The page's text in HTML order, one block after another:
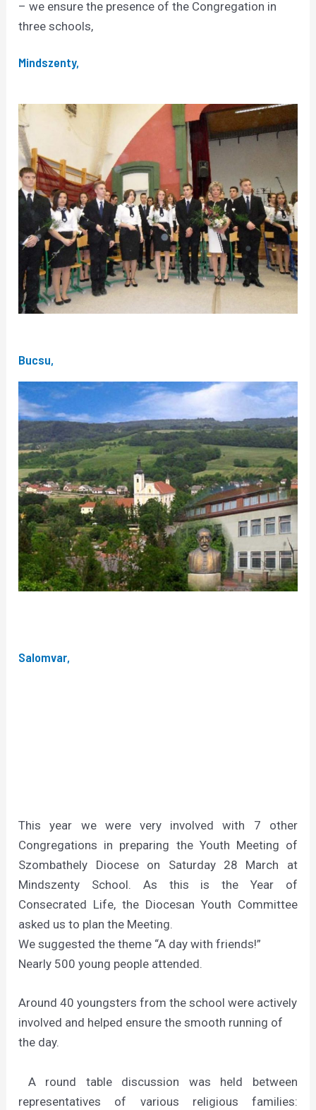
– we ensure the presence of the Congregation in
three schools,
Mindszenty,
Bucsu,
Salomvar,
This year we were very involved with 7 other
Congregations in preparing the Youth Meeting of
Szombathely Diocese on Saturday 28 March at
Mindszenty School. As this is the Year of
Consecrated Life, the Diocesan Youth Committee
asked us to plan the Meeting.
We suggested the theme “A day with friends!”
Nearly 500 young people attended.
Around 40 youngsters from the school were actively
involved and helped ensure the smooth running of
the day.
A round table discussion was held between
representatives of various religious families: